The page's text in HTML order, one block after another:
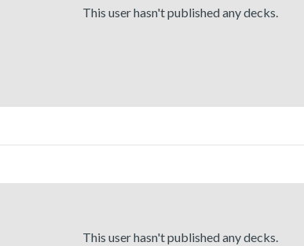
This user hasn't published any decks.
This user hasn't published any decks.